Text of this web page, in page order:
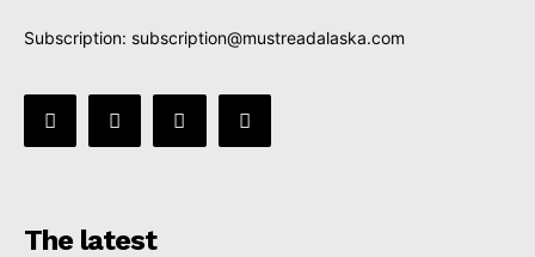
Subscription: subscription@mustreadalaska.com
The latest